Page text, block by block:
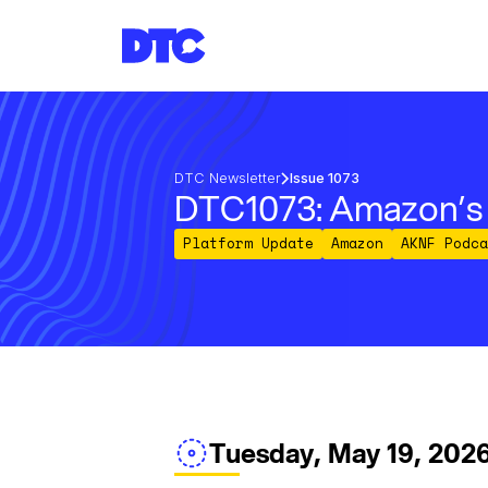
DTC Newsletter Issue 1073
DTC1073:
Platform Update Amazon AKNF
Tuesday, May 19,